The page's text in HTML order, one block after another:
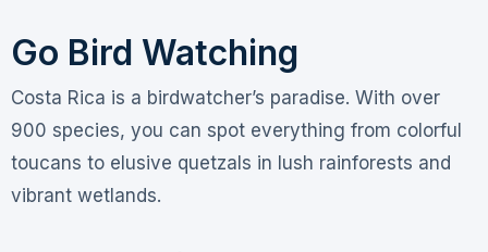
Go Bird Watching
Costa Rica is a birdwatcher’s paradise. With over
900 species, you can spot everything from colorful
toucans to elusive quetzals in lush rainforests and
vibrant wetlands.